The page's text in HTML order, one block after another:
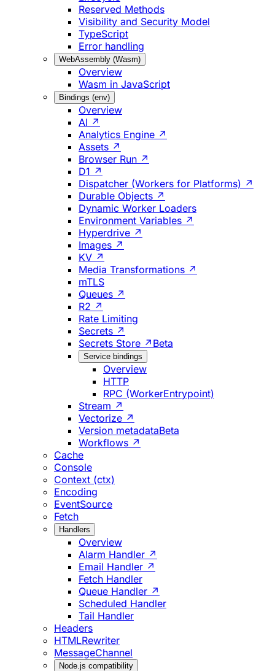
Reserved Methods
Visibility and Security Model
TypeScript
Error handling
WebAssembly (Wasm)
Overview
Wasm in JavaScript
Bindings (env)
Overview
AI ↗
Analytics Engine ↗
Assets ↗
Browser Run ↗
D1 ↗
Dispatcher (Workers for Platforms) ↗
Durable Objects ↗
Dynamic Worker Loaders
Environment Variables ↗
Hyperdrive ↗
Images ↗
KV ↗
Media Transformations ↗
mTLS
Queues ↗
R2 ↗
Rate Limiting
Secrets ↗
Secrets Store ↗ Beta
Service bindings
Overview
HTTP
RPC (WorkerEntrypoint)
Stream ↗
Vectorize ↗
Version metadataBeta
Workflows ↗
Cache
Console
Context (ctx)
Encoding
EventSource
Fetch
Handlers
Overview
Alarm Handler ↗
Email Handler ↗
Fetch Handler
Queue Handler ↗
Scheduled Handler
Tail Handler
Headers
HTMLRewriter
MessageChannel
Node.js compatibility